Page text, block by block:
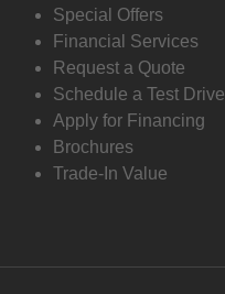
Special Offers
Financial Services
Request a Quote
Schedule a Test Drive
Apply for Financing
Brochures
Trade-In Value